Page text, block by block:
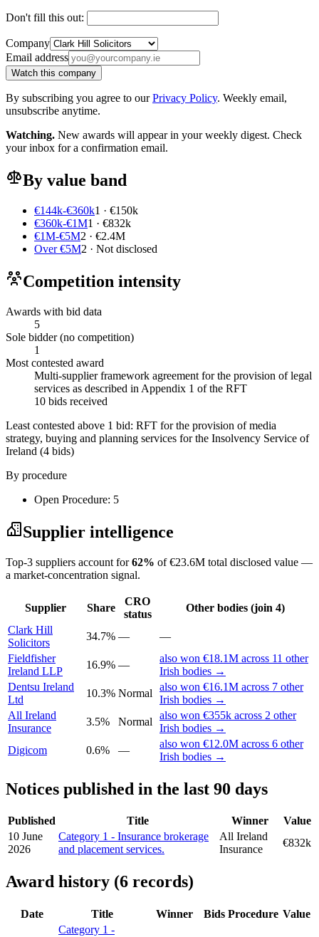
Don't fill this out:
Company
Email address
Watch this company
By subscribing you agree to ourPrivacy Policy. Weekly email,
unsubscribe anytime.
Watching. New awards will appear in your weekly digest. Check
your inbox for a confirmation email.
By value band
€144k-€360k1 · €150k
€360k-€1M1 · €832k
€1M-€5M2 · €2.4M
Over €5M2 · Not disclosed
Competition intensity
Awards with bid data
5
Sole bidder (no competition)
1
Most contested award
Multi-supplier framework agreement for the provision of legal
services as described in Appendix 1 of the RFT
10 bids received
Least contested above 1 bid: RFT for the provision of media
strategy, buying and planning services for the Insolvency Service of
Ireland (4 bids)
By procedure
Open Procedure: 5
Supplier intelligence
Top-3 suppliers account for62% of €23.6M total disclosed value —
a market-concentration signal.
Supplier Share
CRO
status
Other bodies (join 4)
Clark Hill
Solicitors
34.7% —
—
Fieldfisher
Ireland LLP
16.9% —
also won €18.1M across 11 other
Irish bodies →
Dentsu Ireland
Ltd
10.3% Normal
also won €16.1M across 7 other
Irish bodies →
All Ireland
Insurance
3.5% Normal
also won €355k across 2 other
Irish bodies →
Digicom
0.6% —
also won €12.0M across 6 other
Irish bodies →
Notices published in the last 90 days
Published Title Winner
Value
10 June
2026
Category 1 - Insurance brokerage
and placement services.
All Ireland
Insurance
€832k
Award history (6 records)
Date Title Winner Bids Procedure Value
Category 1 -